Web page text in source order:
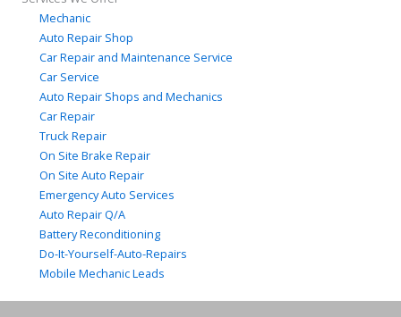
Mechanic
Auto Repair Shop
Car Repair and Maintenance Service
Car Service
Auto Repair Shops and Mechanics
Car Repair
Truck Repair
On Site Brake Repair
On Site Auto Repair
Emergency Auto Services
Auto Repair Q/A
Battery Reconditioning
Do-It-Yourself-Auto-Repairs
Mobile Mechanic Leads